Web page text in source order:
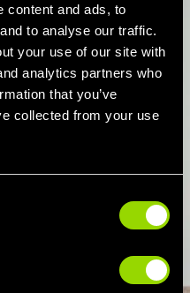
content and ads, to
to analyse our traffic.
your use of our site with
analytics partners who
that you’ve
collected from your use